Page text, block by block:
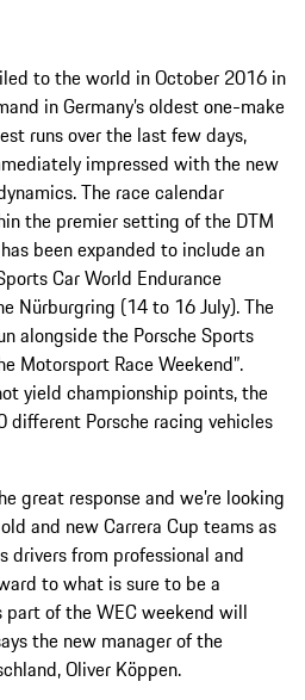
to the world in October 2016 in
in Germany’s oldest one-make
runs over the last few days,
impressed with the new
The race calendar
the premier setting of the DTM
been expanded to include an
Car World Endurance
Nürburgring (14 to 16 July). The
alongside the Porsche Sports
Motorsport Race Weekend”.
yield championship points, the
different Porsche racing vehicles
great response and we’re looking
and new Carrera Cup teams as
drivers from professional and
to what is sure to be a
part of the WEC weekend will
the new manager of the
Oliver Köppen.